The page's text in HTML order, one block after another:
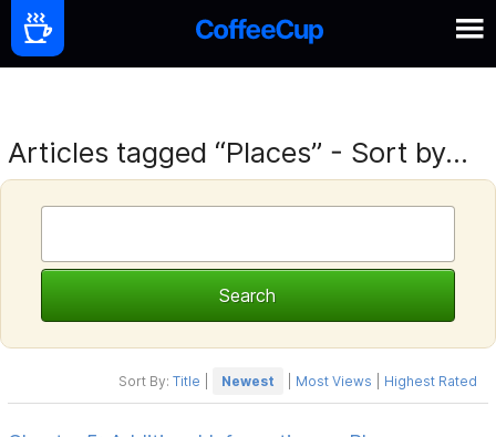
Articles tagged “Places” - Sort by...
Sort By: Title Newest Most Views Highest Rated